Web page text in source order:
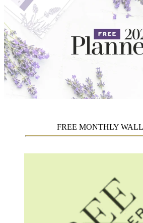
FREE MONTHLY